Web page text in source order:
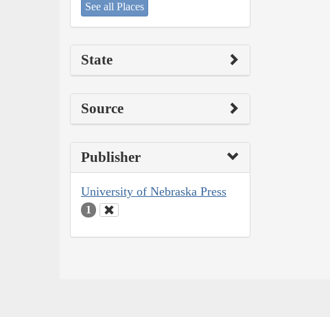
See all Places
State
Source
Publisher
University of Nebraska Press
1